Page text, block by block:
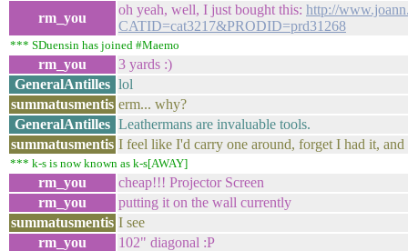
rm_you
oh yeah, well, I just bought this: http://
CATID=cat3217&PRODID=prd31268
*** SDuensin has joined #Maemo
rm_you
3 yards :)
GeneralAntilles lol
summatusmentis erm... why?
GeneralAntilles Leathermans are invaluable tools.
summatusmentis I feel like I'd carry one around, forget I had it,
*** k-s is now known as k-s[AWAY]
rm_you
cheap!!! Projector Screen
rm_you
putting it on the wall currently
summatusmentis I see
rm_you
102" diagonal :P